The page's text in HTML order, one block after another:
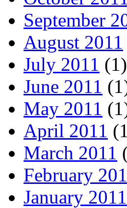
September
August 2011
July 2011 (1)
June 2011
May 2011
April 2011
March 2011
February
January 2011